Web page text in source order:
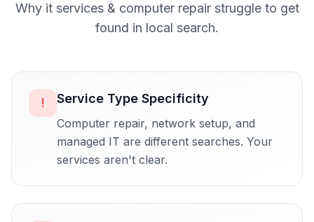
Why it services & computer repairstruggle to get
found in local search.
! Service Type Specificity
Computer repair, network setup, and
managed IT are different searches. Your
services aren't clear.